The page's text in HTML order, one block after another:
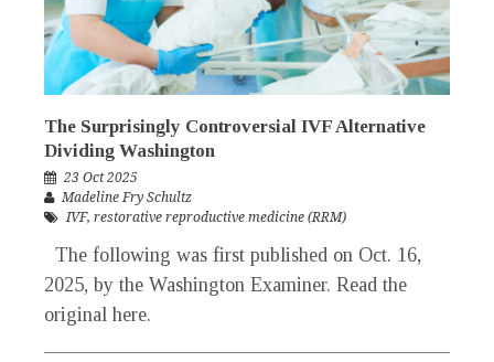
The Surprisingly Controversial IVF Alternative
Dividing Washington
23 Oct 2025
Madeline Fry Schultz
IVF, restorative reproductive medicine (RRM)
The following was first published on Oct. 16,
2025, by the Washington Examiner. Read the
original here.